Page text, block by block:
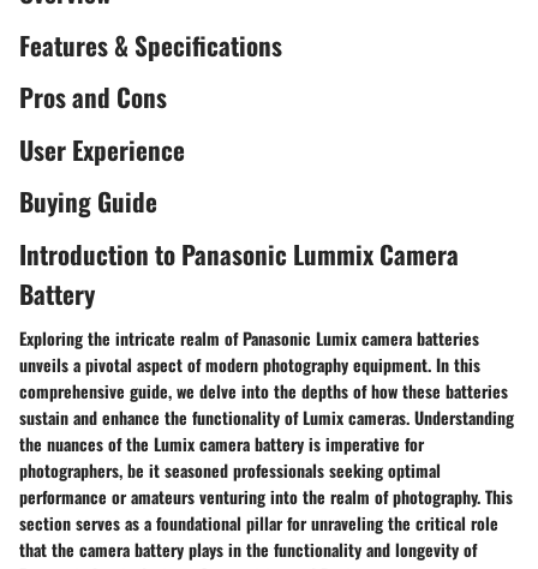
Features & Specifications
Pros and Cons
User Experience
Buying Guide
Introduction to Panasonic Lummix Camera
Battery
Exploring the intricate realm of Panasonic Lumix camera batteries
unveils a pivotal aspect of modern photography equipment. In this
comprehensive guide, we delve into the depths of how these batteries
sustain and enhance the functionality of Lumix cameras. Understanding
the nuances of the Lumix camera battery is imperative for
photographers, be it seasoned professionals seeking optimal
performance or amateurs venturing into the realm of photography. This
section serves as a foundational pillar for unraveling the critical role
that the camera battery plays in the functionality and longevity of